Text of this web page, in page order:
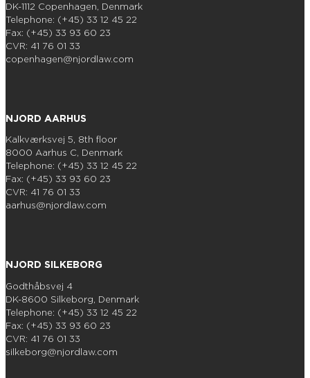
DK-1112 Copenhagen, Denmark
Telephone: (+45) 33 12 45 22
Fax: (+45) 33 93 60 23
CVR: 41 76 01 33
copenhagen@njordlaw.com
NJORD AARHUS
Kalkværksvej 5, 8th floor
8000 Aarhus C, Denmark
Telephone: (+45) 33 12 45 22
Fax: (+45) 33 93 60 23
CVR: 41 76 01 33
aarhus@njordlaw.com
NJORD SILKEBORG
Godthåbsvej 4
DK-8600 Silkeborg, Denmark
Telephone: (+45) 33 12 45 22
Fax: (+45) 33 93 60 23
CVR: 41 76 01 33
silkeborg@njordlaw.com